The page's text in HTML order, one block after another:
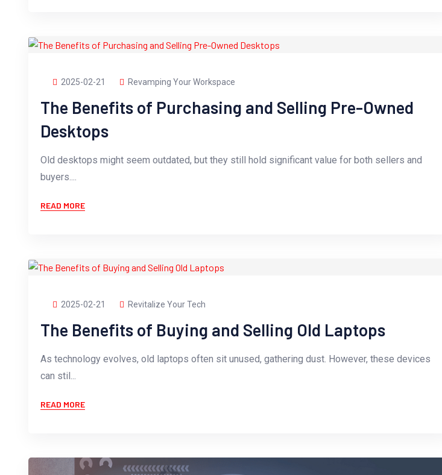
2025-02-21 Revamping Your Workspace
The Benefits of Purchasing and Selling Pre-Owned
Desktops
Old desktops might seem outdated, but they still hold significant value for both sellers and
buyers....
READ MORE
2025-02-21 Revitalize Your Tech
The Benefits of Buying and Selling Old Laptops
As technology evolves, old laptops often sit unused, gathering dust. However, these devices
can stil...
READ MORE